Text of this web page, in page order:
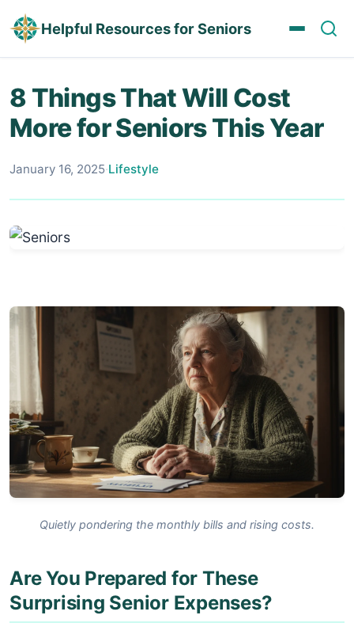
Helpful Resources for Seniors
8 Things That Will Cost
More for Seniors This Year
January 16, 2025·Lifestyle
Quietly pondering the monthly bills and rising costs.
Are You Prepared for These
Surprising Senior Expenses?